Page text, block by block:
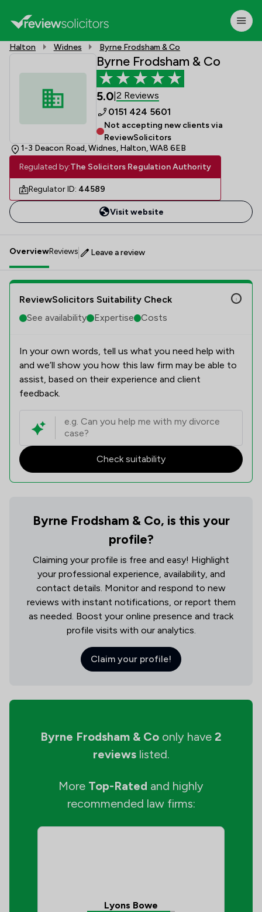
Halton Widnes Byrne Frodsham & Co
Byrne Frodsham & Co
5.0 2 Reviews
0151 424 5601
Not accepting new clients via
ReviewSolicitors
1-3 Deacon Road, Widnes, Halton, WA8 6EB
Regulated by:The Solicitors Regulation Authority
Regulator ID: 44589
Visit website
OverviewReviews Leave a review
ReviewSolicitors Suitability Check
See availability
Expertise Costs
In your own words, tell us what you need help with
and we’ll show you how this law firm may be able to
assist, based on their experience and client
feedback.
Check suitability
Byrne Frodsham & Co, is this your
profile?
Claiming your profile is free and easy! Highlight
your professional experience, availability, and
contact details. Monitor and respond to new
reviews with instant notifications, or report them
as needed. Boost your online presence and track
profile visits with our analytics.
Claim your profile!
Byrne Frodsham & Co only have 2
reviewslisted.
More Top-Rated and highly
recommended law firms:
Lyons Bowe